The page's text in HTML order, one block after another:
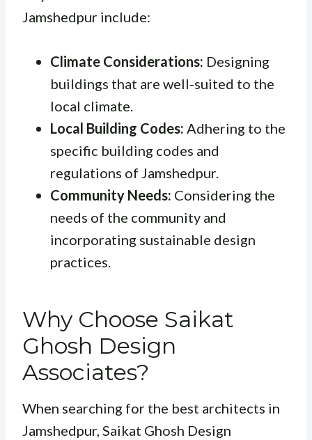
Jamshedpur include:
Climate Considerations: Designing
buildings that are well-suited to the
local climate.
Local Building Codes: Adhering to the
specific building codes and
regulations of Jamshedpur.
Community Needs: Considering the
needs of the community and
incorporating sustainable design
practices.
Why Choose Saikat
Ghosh Design
Associates?
When searching for the best architects in
Jamshedpur, Saikat Ghosh Design